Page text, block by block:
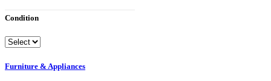
Condition
Furniture & Appliances